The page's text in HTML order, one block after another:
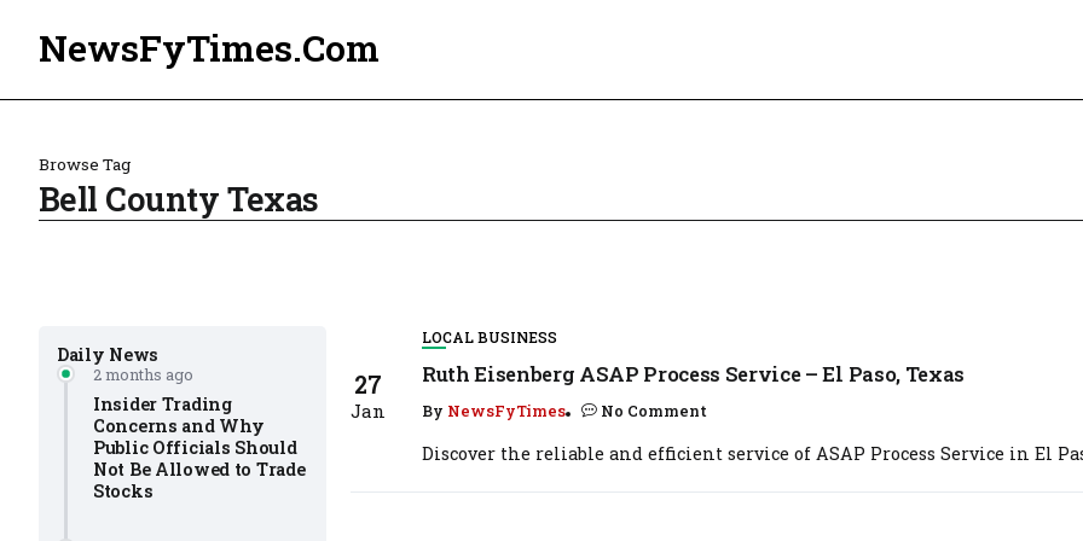
NewsFyTimes.Com
Browse Tag
Bell County Texas
Daily News
2 months ago
Insider Trading
Concerns and Why
Public Officials Should
Not Be Allowed to Trade
Stocks
27
Jan
LOCAL BUSINESS
Ruth Eisenberg ASAP Process Service – El Paso, Texas
By NewsFyTimes No Comment
Discover the reliable and efficient service of ASAP Process Service in El